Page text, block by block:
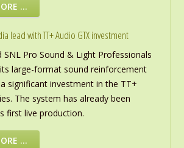
…
lead with TT+ Audio GTX investment
SNL Pro Sound & Light Professionals
large-format sound reinforcement
significant investment in the TT+
The system has already been
first live production.
…